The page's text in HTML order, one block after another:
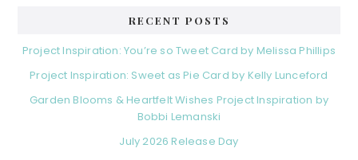
RECENT POSTS
Project Inspiration: You’re so Tweet Card by Melissa Phillips
Project Inspiration: Sweet as Pie Card by Kelly Lunceford
Garden Blooms & Heartfelt Wishes Project Inspiration by
Bobbi Lemanski
July 2026 Release Day